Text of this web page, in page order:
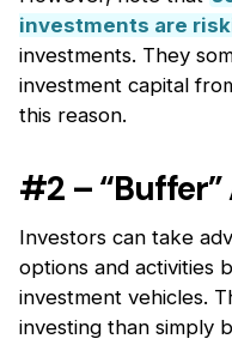
investments are
investments. They
investment capital
this reason.
#2 –
Investors can take
options and activities
investment vehicles.
investing than simply